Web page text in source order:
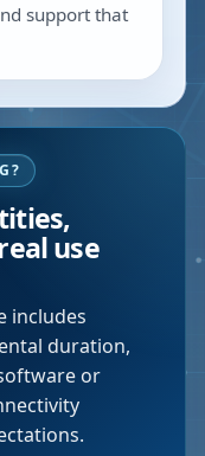
support that
use
includes
duration,
or